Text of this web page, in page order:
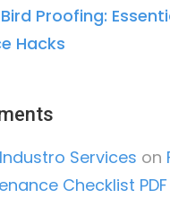
Proofing:
Hacks
Services on
Checklist PDF